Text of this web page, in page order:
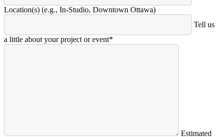
Location(s) (e.g., In-Studio, Downtown Ottawa)
Tell us
a little about your project or event*
Estimated